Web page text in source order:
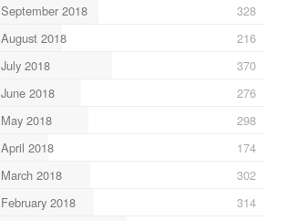
September 2018
328
August 2018
216
July 2018
370
June 2018
276
May 2018
298
April 2018
174
March 2018
302
February 2018
314